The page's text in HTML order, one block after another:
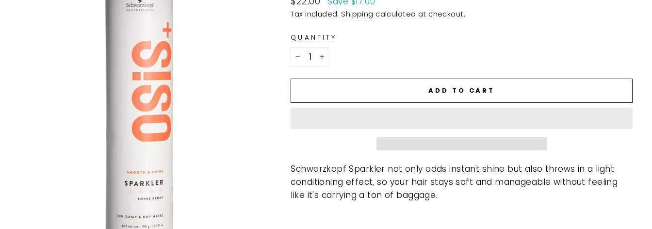
price
Tax included. Shipping calculated at checkout.
QUANTITY
+
ADD TO CART
Schwarzkopf Sparkler not only adds instant shine but also throws in a light
conditioning effect, so your hair stays soft and manageable without feeling
like it's carrying a ton of baggage.